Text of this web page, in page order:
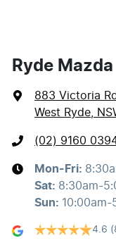
Ryde Mazda
883 Victoria Rd
West Ryde,
(02) 9160
Mon-Fri:
Sat: 8:30am-
Sun: 10:00am-
4.6